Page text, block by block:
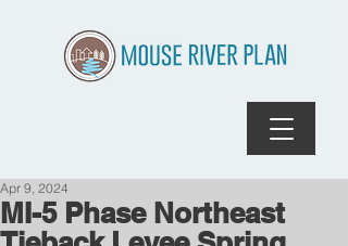
MI-5 Phase Northeast
Apr 9, 2024